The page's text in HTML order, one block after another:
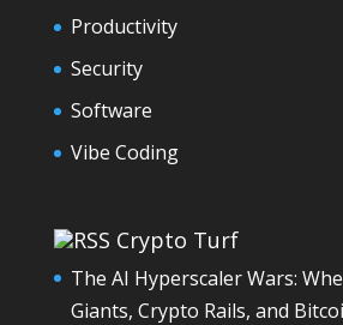
Productivity
Security
Software
Vibe Coding
Crypto Turf
The AI Hyperscaler Wars:
Giants, Crypto Rails, and